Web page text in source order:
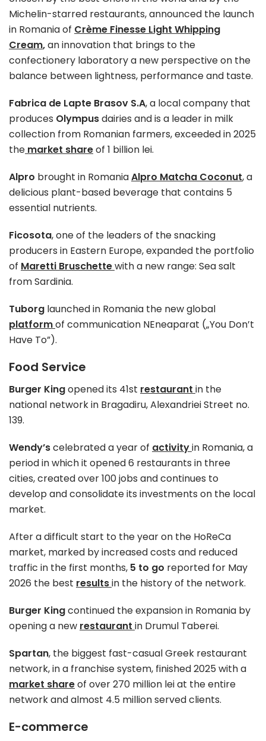
Michelin-starred restaurants, announced the launch
in Romania of Crème Finesse Light Whipping
Cream,an innovation that brings to the
confectionery laboratory a new perspective on the
balance between lightness, performance and taste.
Fabrica de Lapte Brasov S.A, a local company that
produces Olympusdairies and is a leader in milk
collection from Romanian farmers, exceeded in 2025
the market shareof 1 billion lei.
Alpro brought in RomaniaAlpro Matcha Coconut, a
delicious plant-based beverage that contains 5
essential nutrients.
Ficosota, one of the leaders of the snacking
producers in Eastern Europe, expanded the portfolio
of Maretti Bruschettewith a new range: Sea salt
from Sardinia.
Tuborg launched in Romania the new global
platformof communication NEneaparat („You Don’t
Have To”).
Food Service
Burger Kingopened its 41st restaurant in the
national network in Bragadiru, Alexandriei Street no.
139.
Wendy’scelebrated a year of activityin Romania, a
period in which it opened 6 restaurants in three
cities, created over 100 jobs and continues to
develop and consolidate its investments on the local
market.
After a difficult start to the year on the HoReCa
market, marked by increased costs and reduced
traffic in the first months, 5 to go reported for May
2026 the best resultsin the history of the network.
Burger Kingcontinued the expansion in Romania by
opening a new restaurant in Drumul Taberei.
Spartan, the biggest fast-casual Greek restaurant
network, in a franchise system, finished 2025 with a
market shareof over 270 million lei at the entire
network and almost 4.5 million served clients.
E-commerce